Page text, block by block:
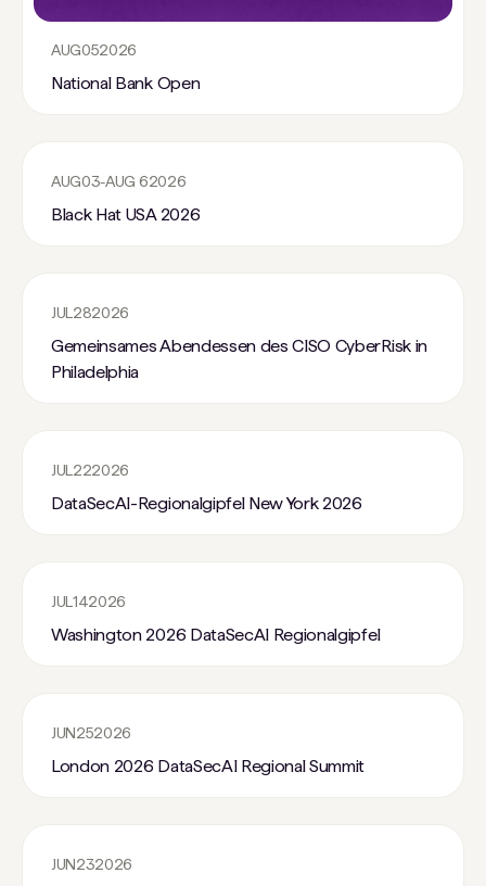
AUG052026
National Bank Open
AUG03-AUG 62026
Black Hat USA 2026
JUL282026
Gemeinsames Abendessen des CISO CyberRisk in
Philadelphia
JUL222026
DataSecAI-Regionalgipfel New York 2026
JUL142026
Washington 2026 DataSecAI Regionalgipfel
JUN252026
London 2026 DataSecAI Regional Summit
JUN232026